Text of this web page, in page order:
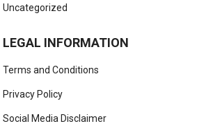
Uncategorized
LEGAL INFORMATION
Terms and Conditions
Privacy Policy
Social Media Disclaimer